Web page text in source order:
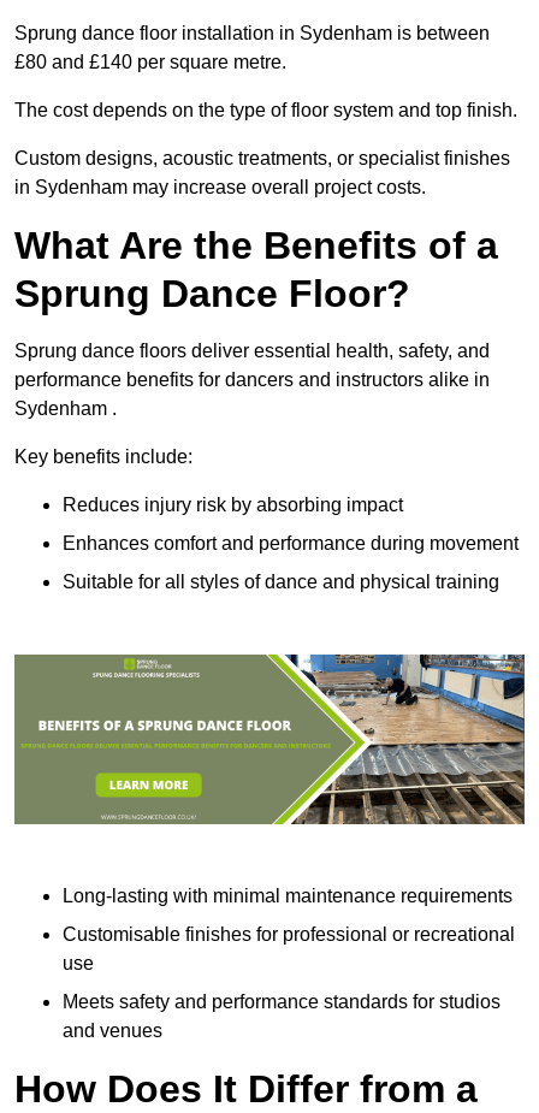
Sprung dance floor installation in Sydenham is between
£80 and £140 per square metre.
The cost depends on the type of floor system and top finish.
Custom designs, acoustic treatments, or specialist finishes
in Sydenham may increase overall project costs.
What Are the Benefits of a
Sprung Dance Floor?
Sprung dance floors deliver essential health, safety, and
performance benefits for dancers and instructors alike in
Sydenham .
Key benefits include:
Reduces injury risk by absorbing impact
Enhances comfort and performance during movement
Suitable for all styles of dance and physical training
Long-lasting with minimal maintenance requirements
Customisable finishes for professional or recreational
use
Meets safety and performance standards for studios
and venues
How Does It Differ from a